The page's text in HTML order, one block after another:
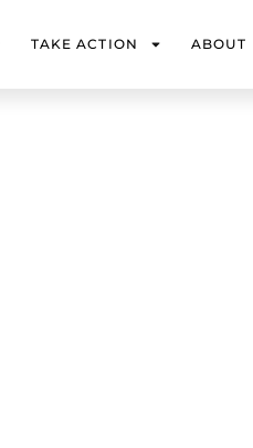
TAKE ACTION ABOUT